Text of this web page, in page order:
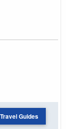
Travel Guides